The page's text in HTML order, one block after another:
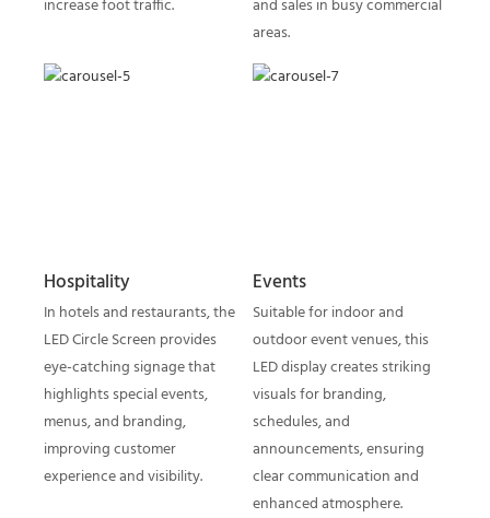
increase foot traffic.
and sales in busy commercial
areas.
Hospitality
In hotels and restaurants, the
LED Circle Screen provides
eye-catching signage that
highlights special events,
menus, and branding,
improving customer
experience and visibility.
Events
Suitable for indoor and
outdoor event venues, this
LED display creates striking
visuals for branding,
schedules, and
announcements, ensuring
clear communication and
enhanced atmosphere.